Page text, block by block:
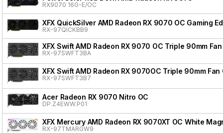
RX9070 16G-E/OC
XFX QuickSilver AMD Radeon RX 9070 OC Gaming
RX-97QICKBB9
XFX Swift AMD Radeon RX 9070 OC Triple 90mm
RX-97SWFT3BA
XFX Swift AMD Radeon RX 9070OC Triple 90mm Fan
RX-97SWFT3B7
Acer Radeon RX 9070 Nitro OC
DP.Z4EWW.P01
XFX Mercury AMD Radeon RX 9070XT OC White
RX-97TMARGW9